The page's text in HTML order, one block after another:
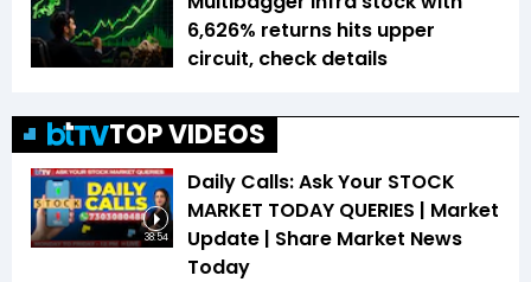
6,626% returns hits upper
circuit, check details
TOP VIDEOS
38:54
Daily Calls: Ask Your STOCK
MARKET TODAY QUERIES | Market
Update | Share Market News
Today